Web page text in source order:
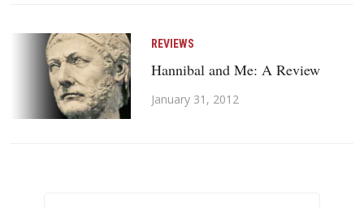
REVIEWS
Hannibal and Me: A Review
January 31, 2012